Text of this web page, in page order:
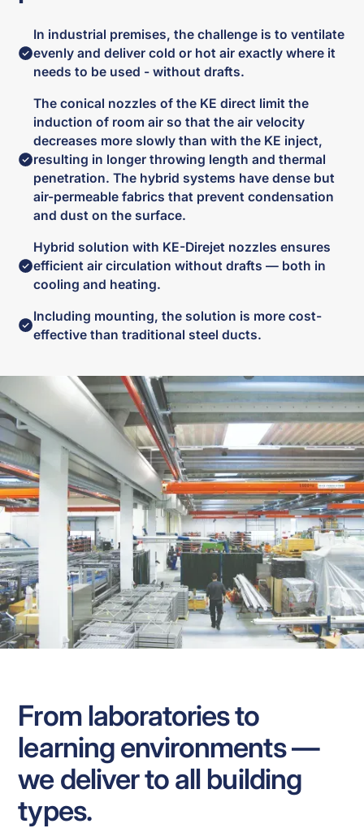
In industrial premises, the challenge is to ventilate
evenly and deliver cold or hot air exactly where it
needs to be used - without drafts.
The conical nozzles of the KE direct limit the
induction of room air so that the air velocity
decreases more slowly than with the KE inject,
resulting in longer throwing length and thermal
penetration. The hybrid systems have dense but
air-permeable fabrics that prevent condensation
and dust on the surface.
Hybrid solution with KE-Direjet nozzles ensures
efficient air circulation without drafts — both in
cooling and heating.
Including mounting, the solution is more cost-
effective than traditional steel ducts.
From laboratories to
learning environments —
we deliver to all building
types.